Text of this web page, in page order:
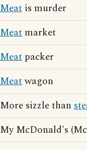
Meat is murder
Meat market
Meat packer
Meatwagon
More sizzle than
My McDonald's